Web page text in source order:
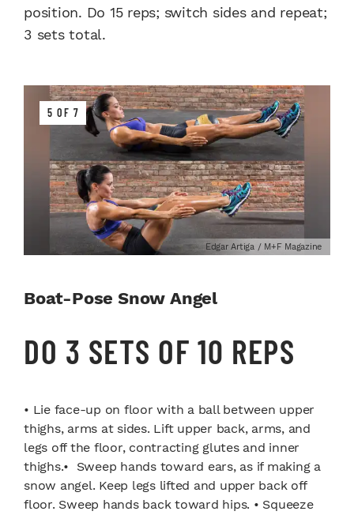
position. Do 15 reps; switch sides and repeat;
3 sets total.
5 OF 7
Edgar Artiga / M+F Magazine
Boat-Pose Snow Angel
DO 3 SETS OF 10 REPS
• Lie face-up on floor with a ball between upper
thighs, arms at sides. Lift upper back, arms, and
legs off the floor, contracting glutes and inner
thighs.• Sweep hands toward ears, as if making a
snow angel. Keep legs lifted and upper back off
floor. Sweep hands back toward hips. • Squeeze